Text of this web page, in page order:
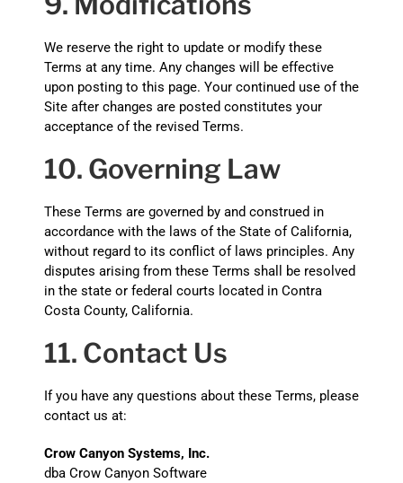
We reserve the right to update or modify these
Terms at any time. Any changes will be effective
upon posting to this page. Your continued use of the
Site after changes are posted constitutes your
acceptance of the revised Terms.
10. Governing Law
These Terms are governed by and construed in
accordance with the laws of the State of California,
without regard to its conflict of laws principles. Any
disputes arising from these Terms shall be resolved
in the state or federal courts located in Contra
Costa County, California.
11. Contact Us
If you have any questions about these Terms, please
contact us at:
Crow Canyon Systems, Inc.
dba Crow Canyon Software